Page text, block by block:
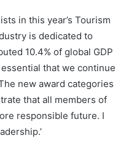
in this year’s Tourism
is dedicated to
10.4% of global GDP
that we continue
new award categories
that all members of
responsible future. I